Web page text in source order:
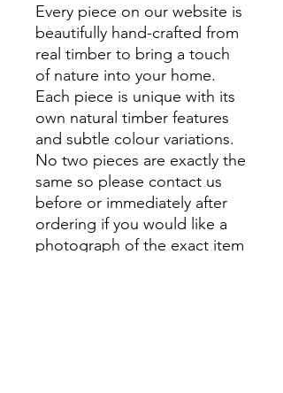
Every piece on our website is
beautifully hand-crafted from
real timber to bring a touch
of nature into your home.
Each piece is unique with its
own natural timber features
and subtle colour variations.
No two pieces are exactly the
same so please contact us
before or immediately after
ordering if you would like a
photograph of the exact item